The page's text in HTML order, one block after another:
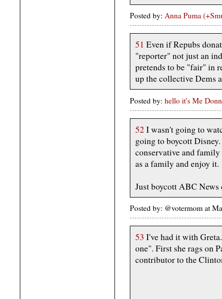
Posted by: Anna Puma
51 Even if Repubs
"reporter" not just an
pretends to be "fair" in
up the collective Dems
Posted by: hello it's Me
52 I wasn't going to
going to boycott
conservative and
as a family and enjoy it.
Just boycott ABC News
Posted by: @votermom at
53 I've had it with
one". First she rags on
contributor to the